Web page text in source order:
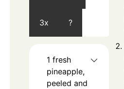
3x ?
1 fresh
pineapple,
peeled and